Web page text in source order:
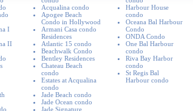
I
II
Acqualina condo
Apogee Beach
Condo in Hollywood
Armani Casa condo
Residences
Atlantic 15 condo
Beachwalk Condo
Bentley Residences
Chateau Beach
condo
Estates at Acqualina
condo
Jade Beach condo
Jade Ocean condo
Jade Signature
Harbour House
condo
Oceana Bal Harbour
Condo
ONDA Condo
One Bal Harbour
condo
Riva Bay Harbor
condo
St Regis Bal
Harbour condo